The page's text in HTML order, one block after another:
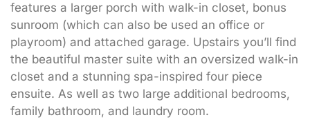
features a larger porch with walk-in closet, bonus
sunroom (which can also be used an office or
playroom) and attached garage. Upstairs you’ll find
the beautiful master suite with an oversized walk-in
closet and a stunning spa-inspired four piece
ensuite. As well as two large additional bedrooms,
family bathroom, and laundry room.